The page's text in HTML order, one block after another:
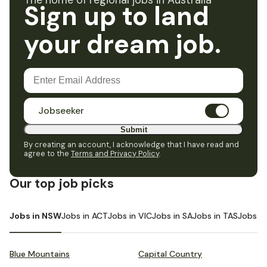
Sign up to land
your dream job.
Jobseeker
Submit
By creating an account, I acknowledge that I have read and
agree to the Terms and Privacy Policy.
Our top job picks
Jobs in NSWJobs in ACTJobs in VICJobs in SAJobs in TASJobs in
Blue Mountains Capital Country